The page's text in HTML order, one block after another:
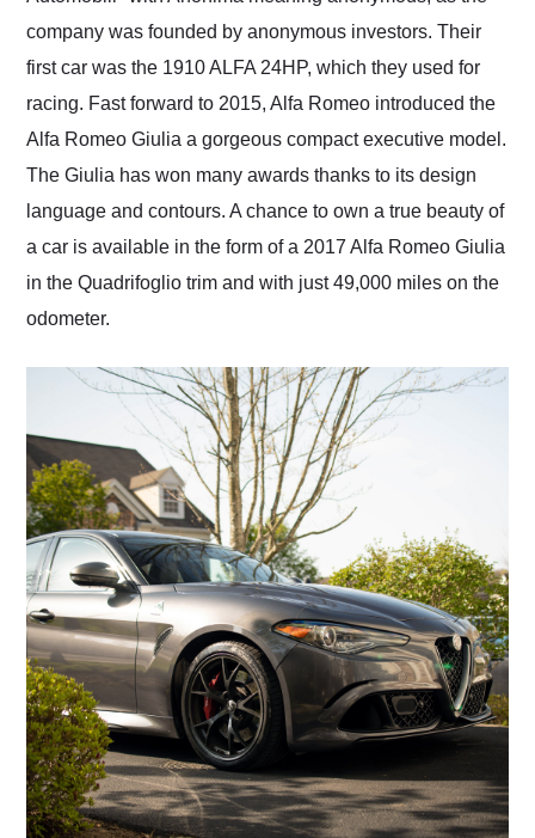
company was founded by anonymous investors. Their
first car was the 1910 ALFA 24HP, which they used for
racing. Fast forward to 2015, Alfa Romeo introduced the
Alfa Romeo Giulia a gorgeous compact executive model.
The Giulia has won many awards thanks to its design
language and contours. A chance to own a true beauty of
a car is available in the form of a 2017 Alfa Romeo Giulia
in the Quadrifoglio trim and with just 49,000 miles on the
odometer.